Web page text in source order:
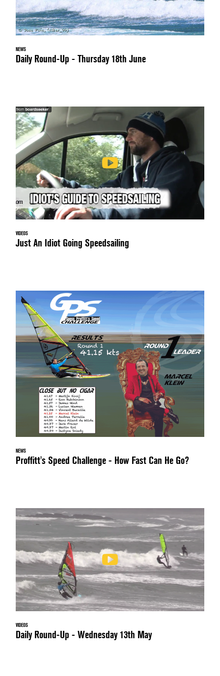
NEWS
Daily Round-Up - Thursday 18th June
VIDEOS
Just An Idiot Going Speedsailing
NEWS
Proffitt's Speed Challenge - How Fast Can He Go?
VIDEOS
Daily Round-Up - Wednesday 13th May